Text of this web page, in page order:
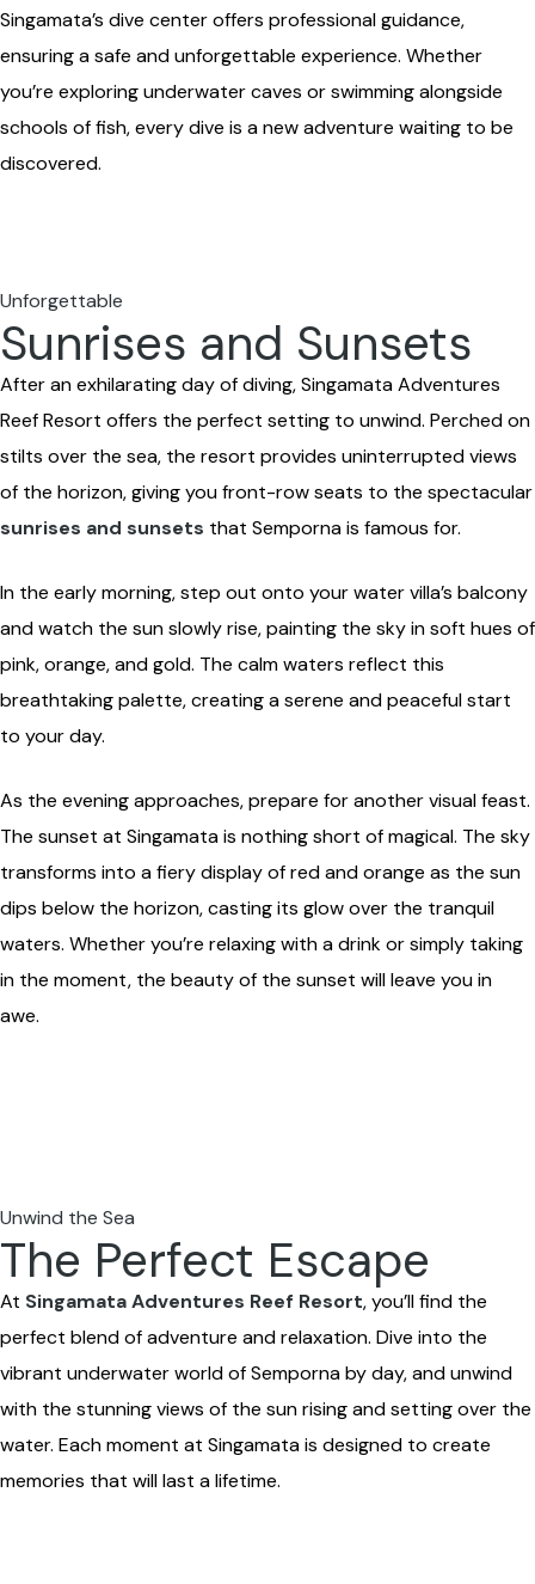
Singamata’s dive center offers professional guidance,
ensuring a safe and unforgettable experience. Whether
you’re exploring underwater caves or swimming alongside
schools of fish, every dive is a new adventure waiting to be
discovered.
Unforgettable
Sunrises and Sunsets
After an exhilarating day of diving, Singamata Adventures
Reef Resort offers the perfect setting to unwind. Perched on
stilts over the sea, the resort provides uninterrupted views
of the horizon, giving you front-row seats to the spectacular
sunrises and sunsets that Semporna is famous for.
In the early morning, step out onto your water villa’s balcony
and watch the sun slowly rise, painting the sky in soft hues of
pink, orange, and gold. The calm waters reflect this
breathtaking palette, creating a serene and peaceful start
to your day.
As the evening approaches, prepare for another visual feast.
The sunset at Singamata is nothing short of magical. The sky
transforms into a fiery display of red and orange as the sun
dips below the horizon, casting its glow over the tranquil
waters. Whether you’re relaxing with a drink or simply taking
in the moment, the beauty of the sunset will leave you in
awe.
Unwind the Sea
The Perfect Escape
At Singamata Adventures Reef Resort, you’ll find the
perfect blend of adventure and relaxation. Dive into the
vibrant underwater world of Semporna by day, and unwind
with the stunning views of the sun rising and setting over the
water. Each moment at Singamata is designed to create
memories that will last a lifetime.